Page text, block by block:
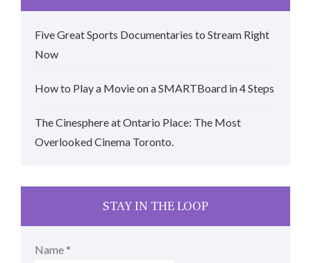
Five Great Sports Documentaries to Stream Right
Now
How to Play a Movie on a SMARTBoard in 4 Steps
The Cinesphere at Ontario Place: The Most
Overlooked Cinema Toronto.
STAY IN THE LOOP
Name *